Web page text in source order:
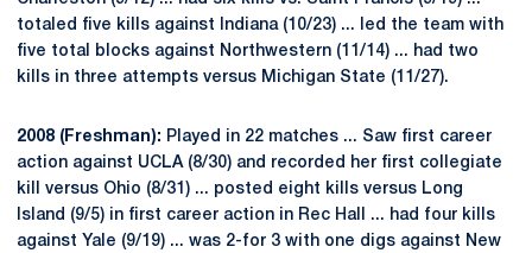
totaled five kills against Indiana (10/23) ... led the team with
five total blocks against Northwestern (11/14) ... had two
kills in three attempts versus Michigan State (11/27).
2008 (Freshman): Played in 22 matches ... Saw first career
action against UCLA (8/30) and recorded her first collegiate
kill versus Ohio (8/31) ... posted eight kills versus Long
Island (9/5) in first career action in Rec Hall ... had four kills
against Yale (9/19) ... was 2-for 3 with one digs against New